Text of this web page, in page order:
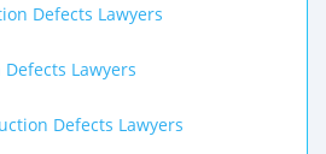
Defects Lawyers
Lawyers
Defects Lawyers